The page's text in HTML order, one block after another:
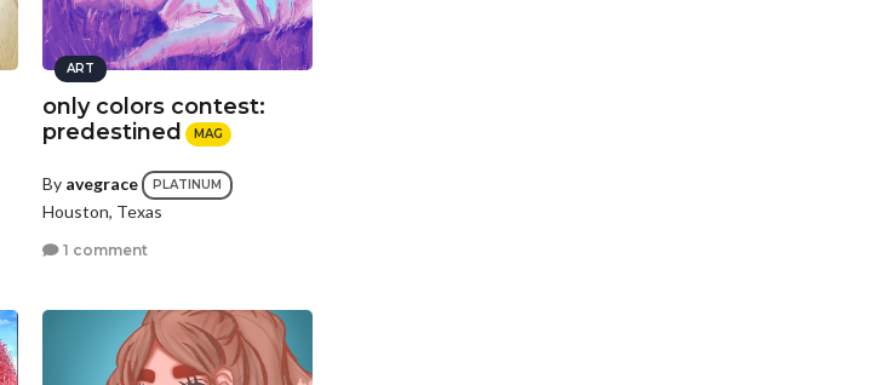
ART
only colors contest:
predestined
MAG
By avegrace PLATINUM
Houston, Texas
1 comment